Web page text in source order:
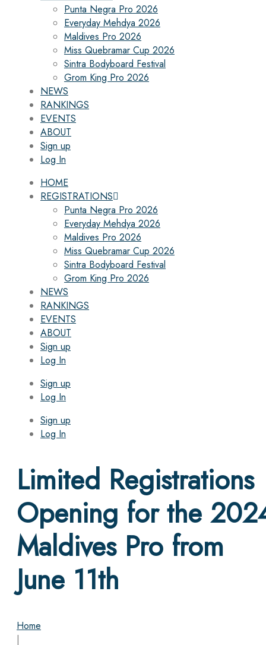
Punta Negra Pro 2026
Everyday Mehdya 2026
Maldives Pro 2026
Miss Quebramar Cup 2026
Sintra Bodyboard Festival
Grom King Pro 2026
NEWS
RANKINGS
EVENTS
ABOUT
Sign up
Log In
HOME
REGISTRATIONS
Punta Negra Pro 2026
Everyday Mehdya 2026
Maldives Pro 2026
Miss Quebramar Cup 2026
Sintra Bodyboard Festival
Grom King Pro 2026
NEWS
RANKINGS
EVENTS
ABOUT
Sign up
Log In
Sign up
Log In
Sign up
Log In
Limited Registrations
Opening for the
Maldives Pro from
June 11th
Home
|